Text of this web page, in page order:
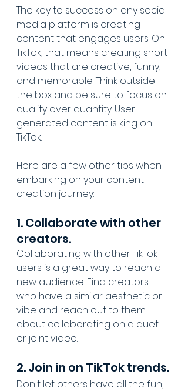
The key to success on any social
media platform is creating
content that engages users. On
TikTok, that means creating short
videos that are creative, funny,
and memorable. Think outside
the box and be sure to focus on
quality over quantity. User
generated content is king on
TikTok.
Here are a few other tips when
embarking on your content
creation journey:
1. Collaborate with other
creators.
Collaborating with other TikTok
users is a great way to reach a
new audience. Find creators
who have a similar aesthetic or
vibe and reach out to them
about collaborating on a duet
or joint video.
2. Join in on TikTok trends.
Don't let others have all the fun,